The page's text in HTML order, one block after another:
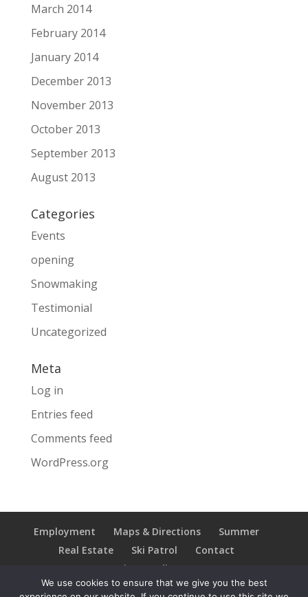
March 2014
February 2014
January 2014
December 2013
November 2013
October 2013
September 2013
August 2013
Categories
Events
opening
Snowmaking
Testimonial
Uncategorized
Meta
Log in
Entries feed
Comments feed
WordPress.org
Employment Maps & Directions
Summer
Real Estate
Ski Patrol
Contact
Privacy Policy
We use cookies to ensure that we give you the best